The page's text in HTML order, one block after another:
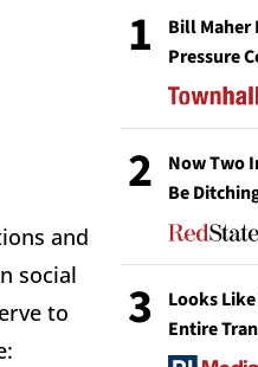
and
social
to
1
Bill Maher
Pressure
2
Now Two
Be
3
Looks
Entire